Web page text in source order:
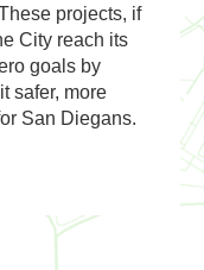
projects, if
City reach its
goals by
safer, more
San Diegans.